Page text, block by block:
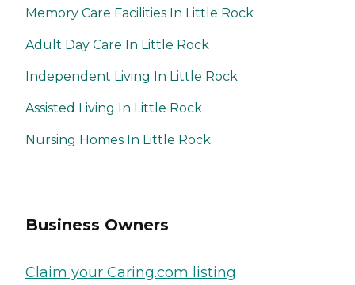
Memory Care Facilities In Little Rock
Adult Day Care In Little Rock
Independent Living In Little Rock
Assisted Living In Little Rock
Nursing Homes In Little Rock
Business Owners
Claim your Caring.com listing